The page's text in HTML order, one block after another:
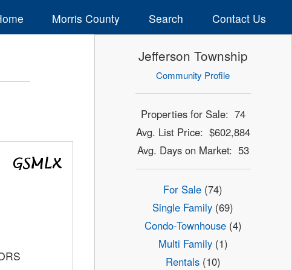
Morris County Search Contact Us
Jefferson Township
Community Profile
Properties for Sale: 74
Avg. List Price: $602,884
Avg. Days on Market: 53
For Sale (74)
Single Family (69)
Condo-Townhouse(4)
Multi Family(1)
Rentals(10)